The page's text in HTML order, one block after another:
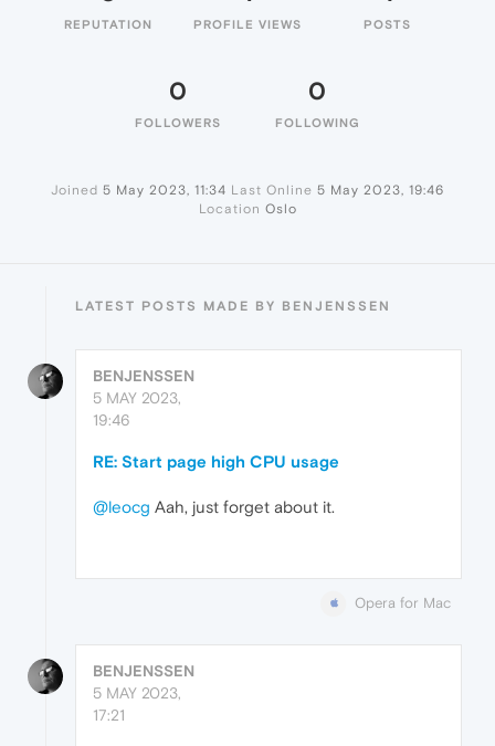
REPUTATION PROFILE VIEWS POSTS
0
FOLLOWERS
0
FOLLOWING
Joined 5 May 2023, 11:34 Last Online 5 May 2023, 19:46
Location Oslo
LATEST POSTS MADE BY BENJENSSEN
BENJENSSEN
5 MAY 2023,
19:46
RE: Start page high CPU usage
@leocg Aah, just forget about it.
Opera for Mac
BENJENSSEN
5 MAY 2023,
17:21